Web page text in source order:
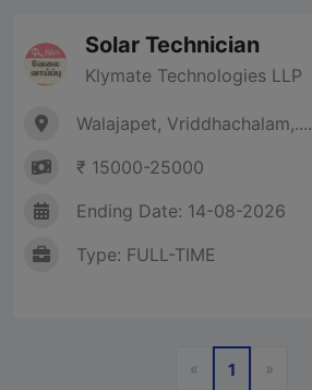
Solar Technician
Klymate Technologies LLP
Walajapet, Vriddhachalam,....
₹ 15000-25000
Ending Date: 14-08-2026
Type: FULL-TIME
«Previous
1 »Next